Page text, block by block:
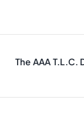
The AAA T.L.C.